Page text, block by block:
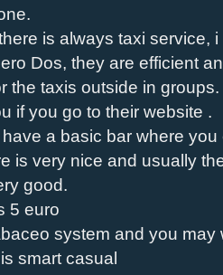
is always taxi service,
Dos, they are efficient
the taxis outside in
if you go to their website .
a basic bar where
is very nice and usually
good.
5 euro
system and you may
smart casual